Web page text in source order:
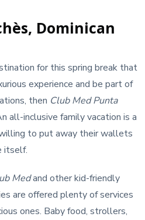
Dominican
for this spring break that
experience and be part of
then Club Med Punta
all-inclusive family vacation is a
to put away their wallets
itself.
Medand other kid-friendly
are offered plenty of services
ones. Baby food, strollers,